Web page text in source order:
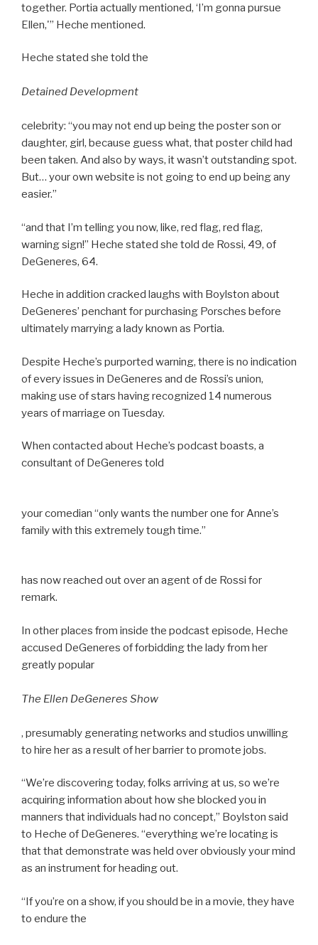
together. Portia actually mentioned, ‘I’m gonna pursue
Ellen,'” Heche mentioned.
Heche stated she told the
Detained Development
celebrity: “you may not end up being the poster son or
daughter, girl, because guess what, that poster child had
been taken. And also by ways, it wasn’t outstanding spot.
But… your own website is not going to end up being any
easier.”
“and that I’m telling you now, like, red flag, red flag,
warning sign!” Heche stated she told de Rossi, 49, of
DeGeneres, 64.
Heche in addition cracked laughs with Boylston about
DeGeneres’ penchant for purchasing Porsches before
ultimately marrying a lady known as Portia.
Despite Heche’s purported warning, there is no indication
of every issues in DeGeneres and de Rossi’s union,
making use of stars having recognized 14 numerous
years of marriage on Tuesday.
When contacted about Heche’s podcast boasts, a
consultant of DeGeneres told
your comedian “only wants the number one for Anne’s
family with this extremely tough time.”
has now reached out over an agent of de Rossi for
remark.
In other places from inside the podcast episode, Heche
accused DeGeneres of forbidding the lady from her
greatly popular
The Ellen DeGeneres Show
, presumably generating networks and studios unwilling
to hire her as a result of her barrier to promote jobs.
“We’re discovering today, folks arriving at us, so we’re
acquiring information about how she blocked you in
manners that individuals had no concept,” Boylston said
to Heche of DeGeneres. “everything we’re locating is
that that demonstrate was held over obviously your mind
as an instrument for heading out.
“If you’re on a show, if you should be in a movie, they have
to endure the